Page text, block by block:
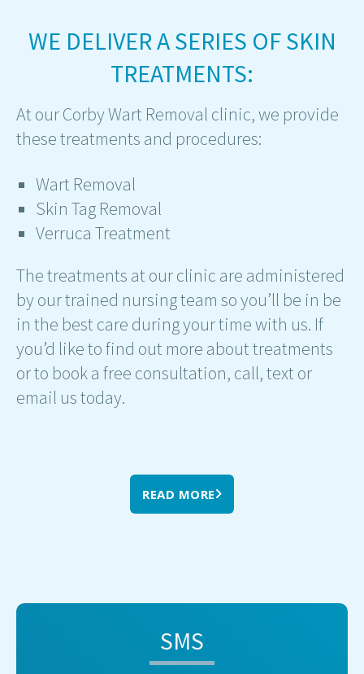
WE DELIVER A SERIES OF SKIN
TREATMENTS:
At our Corby Wart Removal clinic, we provide
these treatments and procedures:
Wart Removal
Skin Tag Removal
Verruca Treatment
The treatments at our clinic are administered
by our trained nursing team so you’ll be in be
in the best care during your time with us. If
you’d like to find out more about treatments
or to book a free consultation, call, text or
email us today.
READ MORE
SMS